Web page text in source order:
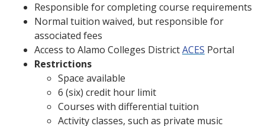
Responsible for completing course requirements
Normal tuition waived, but responsible for
associated fees
Access to Alamo Colleges DistrictACES Portal
Restrictions
Space available
6 (six) credit hour limit
Courses with differential tuition
Activity classes, such as private music